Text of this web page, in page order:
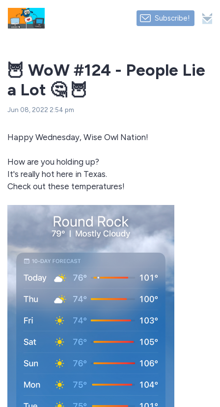
Subscribe!
🦉 WoW #124 - People Lie
a Lot 🤔 🦉
Jun 08, 2022 2:54 pm
Happy Wednesday, Wise Owl Nation!
How are you holding up?
It's really hot here in Texas.
Check out these temperatures!